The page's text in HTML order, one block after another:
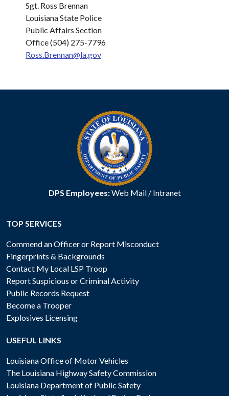
Sgt. Ross Brennan
Louisiana State Police
Public Affairs Section
Office (504) 275-7796
Ross.Brennan@la.gov
DPS Employees:Web Mail/ Intranet
TOP SERVICES
Commend an Officer or Report Misconduct
Fingerprints & Backgrounds
Contact My Local LSP Troop
Report Suspicious or Criminal Activity
Public Records Request
Become a Trooper
Explosives Licensing
USEFUL LINKS
Louisiana Office of Motor Vehicles
The Louisiana Highway Safety Commission
Louisiana Department of Public Safety